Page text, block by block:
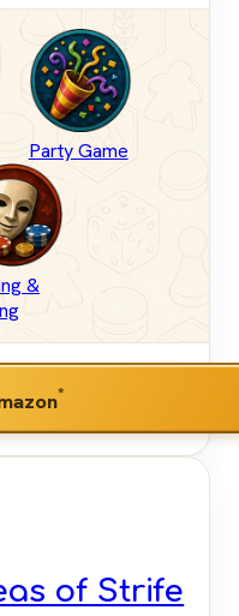
Party Game
&
*
of Strife